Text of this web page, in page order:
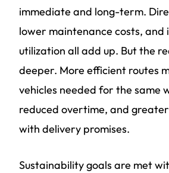
immediate and long-term.
lower maintenance costs, and
utilization all add up. But the
deeper. More efficient routes
vehicles needed for the same
reduced overtime, and
with delivery promises.
Sustainability goals are met